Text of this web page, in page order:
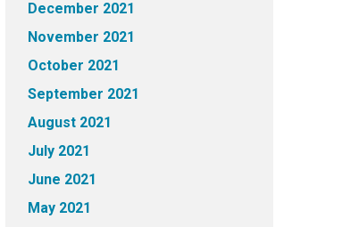
December 2021
November 2021
October 2021
September 2021
August 2021
July 2021
June 2021
May 2021